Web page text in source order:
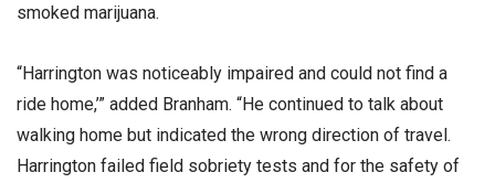
smoked marijuana.
“Harrington was noticeably impaired and could not find a
ride home,’” added Branham. “He continued to talk about
walking home but indicated the wrong direction of travel.
Harrington failed field sobriety tests and for the safety of